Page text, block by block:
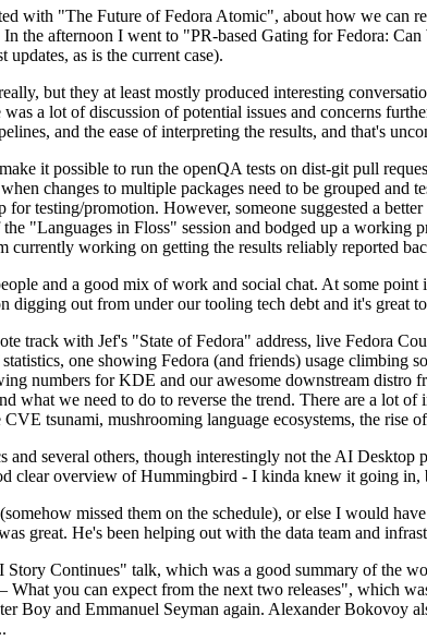
with "The Future of Fedora Atomic", about how we can
the afternoon I went to "PR-based Gating for Fedora:
as is the current case).
but they at least mostly produced interesting
a lot of discussion of potential issues and concerns
and the ease of interpreting the results, and that's
it possible to run the openQA tests on dist-git pull
changes to multiple packages need to be grouped
testing/promotion. However, someone suggested a
"Languages in Floss" session and bodged up a
working on getting the results reliably reported
and a good mix of work and social chat. At some
out from under our tooling tech debt and it's great
track with Jef's "State of Fedora" address, live Fedora
one showing Fedora (and friends) usage
numbers for KDE and our awesome downstream
what we need to do to reverse the trend. There are a lot
tsunami, mushrooming language ecosystems, the rise
and several others, though interestingly not the AI
clear overview of Hummingbird - I kinda knew it going
missed them on the schedule), or else I would
great. He's been helping out with the data team and
Continues" talk, which was a good summary of the
What you can expect from the next two releases", which
Boy and Emmanuel Seyman again. Alexander Bokovoy